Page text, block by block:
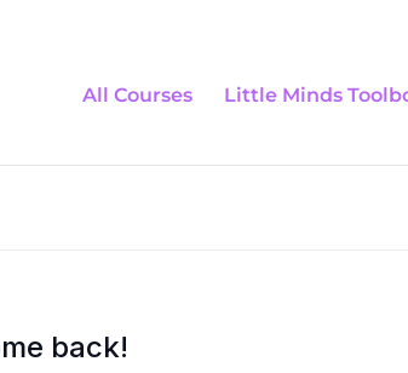
All Courses Little Minds
back!